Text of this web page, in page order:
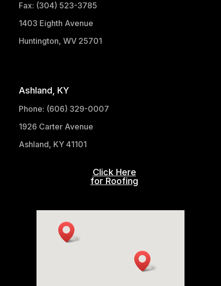
Fax: (304) 523-3785
1403 Eighth Avenue
Huntington, WV 25701
Ashland, KY
Phone: (606) 329-0007
1926 Carter Avenue
Ashland, KY 41101
Click Here
for Roofing